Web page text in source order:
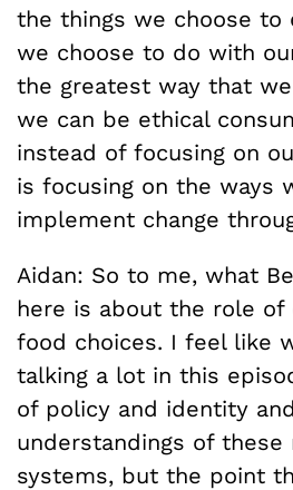
the things we choose to
we choose to do with
the greatest way that
we can be ethical
instead of focusing on
is focusing on the ways
implement change
Aidan: So to me, what
here is about the role of
food choices. I feel like
talking a lot in this
of policy and identity
understandings of these
systems, but the point